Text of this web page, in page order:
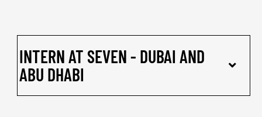
INTERN AT SEVEN - DUBAI AND
ABU DHABI